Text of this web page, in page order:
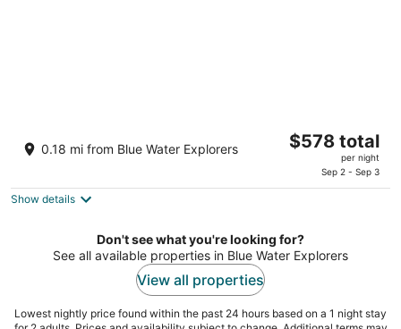
Cortez Boat Resort by AMIsland White Sand
Beaches Sept, Oct, Nov, Dec SPECIALS!
Cortez FL
0.18 mi from Blue Water Explorers
The
$578
night
$578 total
per night
Sep 2 - Sep 3
Show details
Don't see what you're looking for?
See all available properties in Blue Water Explorers
View all properties
Lowest nightly price found within the past 24 hours based on a 1 night stay